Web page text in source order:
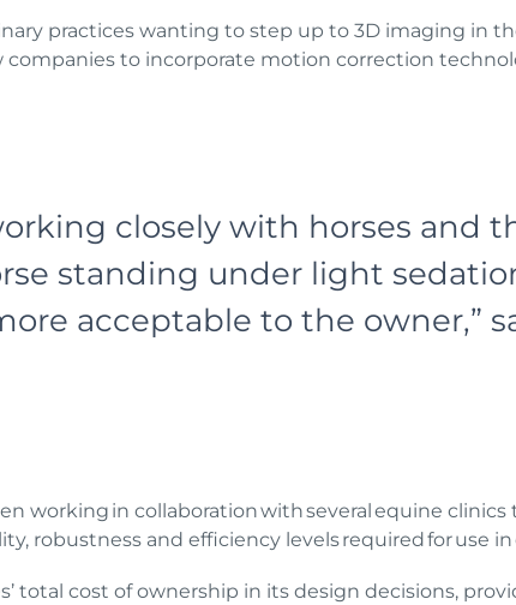
practices wanting to step up to 3D imaging in
companies to incorporate motion correction
closely with horses and
standing under light
acceptable to the owner,”
working in collaboration with several equine clinics
robustness and efficiency levels required for use in
total cost of ownership in its design decisions,